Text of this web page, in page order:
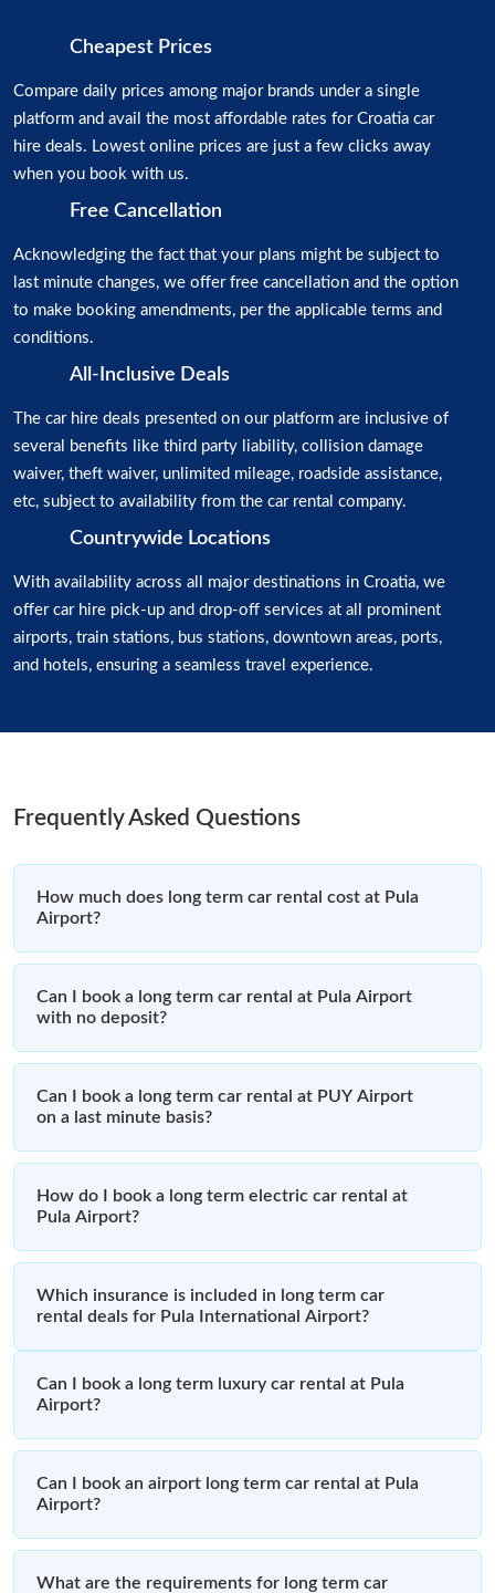
Cheapest Prices
Compare daily prices among major brands under a single
platform and avail the most affordable rates for Croatia car
hire deals. Lowest online prices are just a few clicks away
when you book with us.
Free Cancellation
Acknowledging the fact that your plans might be subject to
last minute changes, we offer free cancellation and the option
to make booking amendments, per the applicable terms and
conditions.
All-Inclusive Deals
The car hire deals presented on our platform are inclusive of
several benefits like third party liability, collision damage
waiver, theft waiver, unlimited mileage, roadside assistance,
etc, subject to availability from the car rental company.
Countrywide Locations
With availability across all major destinations in Croatia, we
offer car hire pick-up and drop-off services at all prominent
airports, train stations, bus stations, downtown areas, ports,
and hotels, ensuring a seamless travel experience.
Frequently Asked Questions
How much does long term car rental cost at Pula
Airport?
Can I book a long term car rental at Pula Airport
with no deposit?
Can I book a long term car rental at PUY Airport
on a last minute basis?
How do I book a long term electric car rental at
Pula Airport?
Which insurance is included in long term car
rental deals for Pula International Airport?
Can I book a long term luxury car rental at Pula
Airport?
Can I book an airport long term car rental at Pula
Airport?
What are the requirements for long term car